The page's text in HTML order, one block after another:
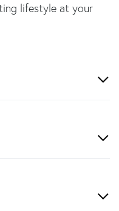
lifestyle at your